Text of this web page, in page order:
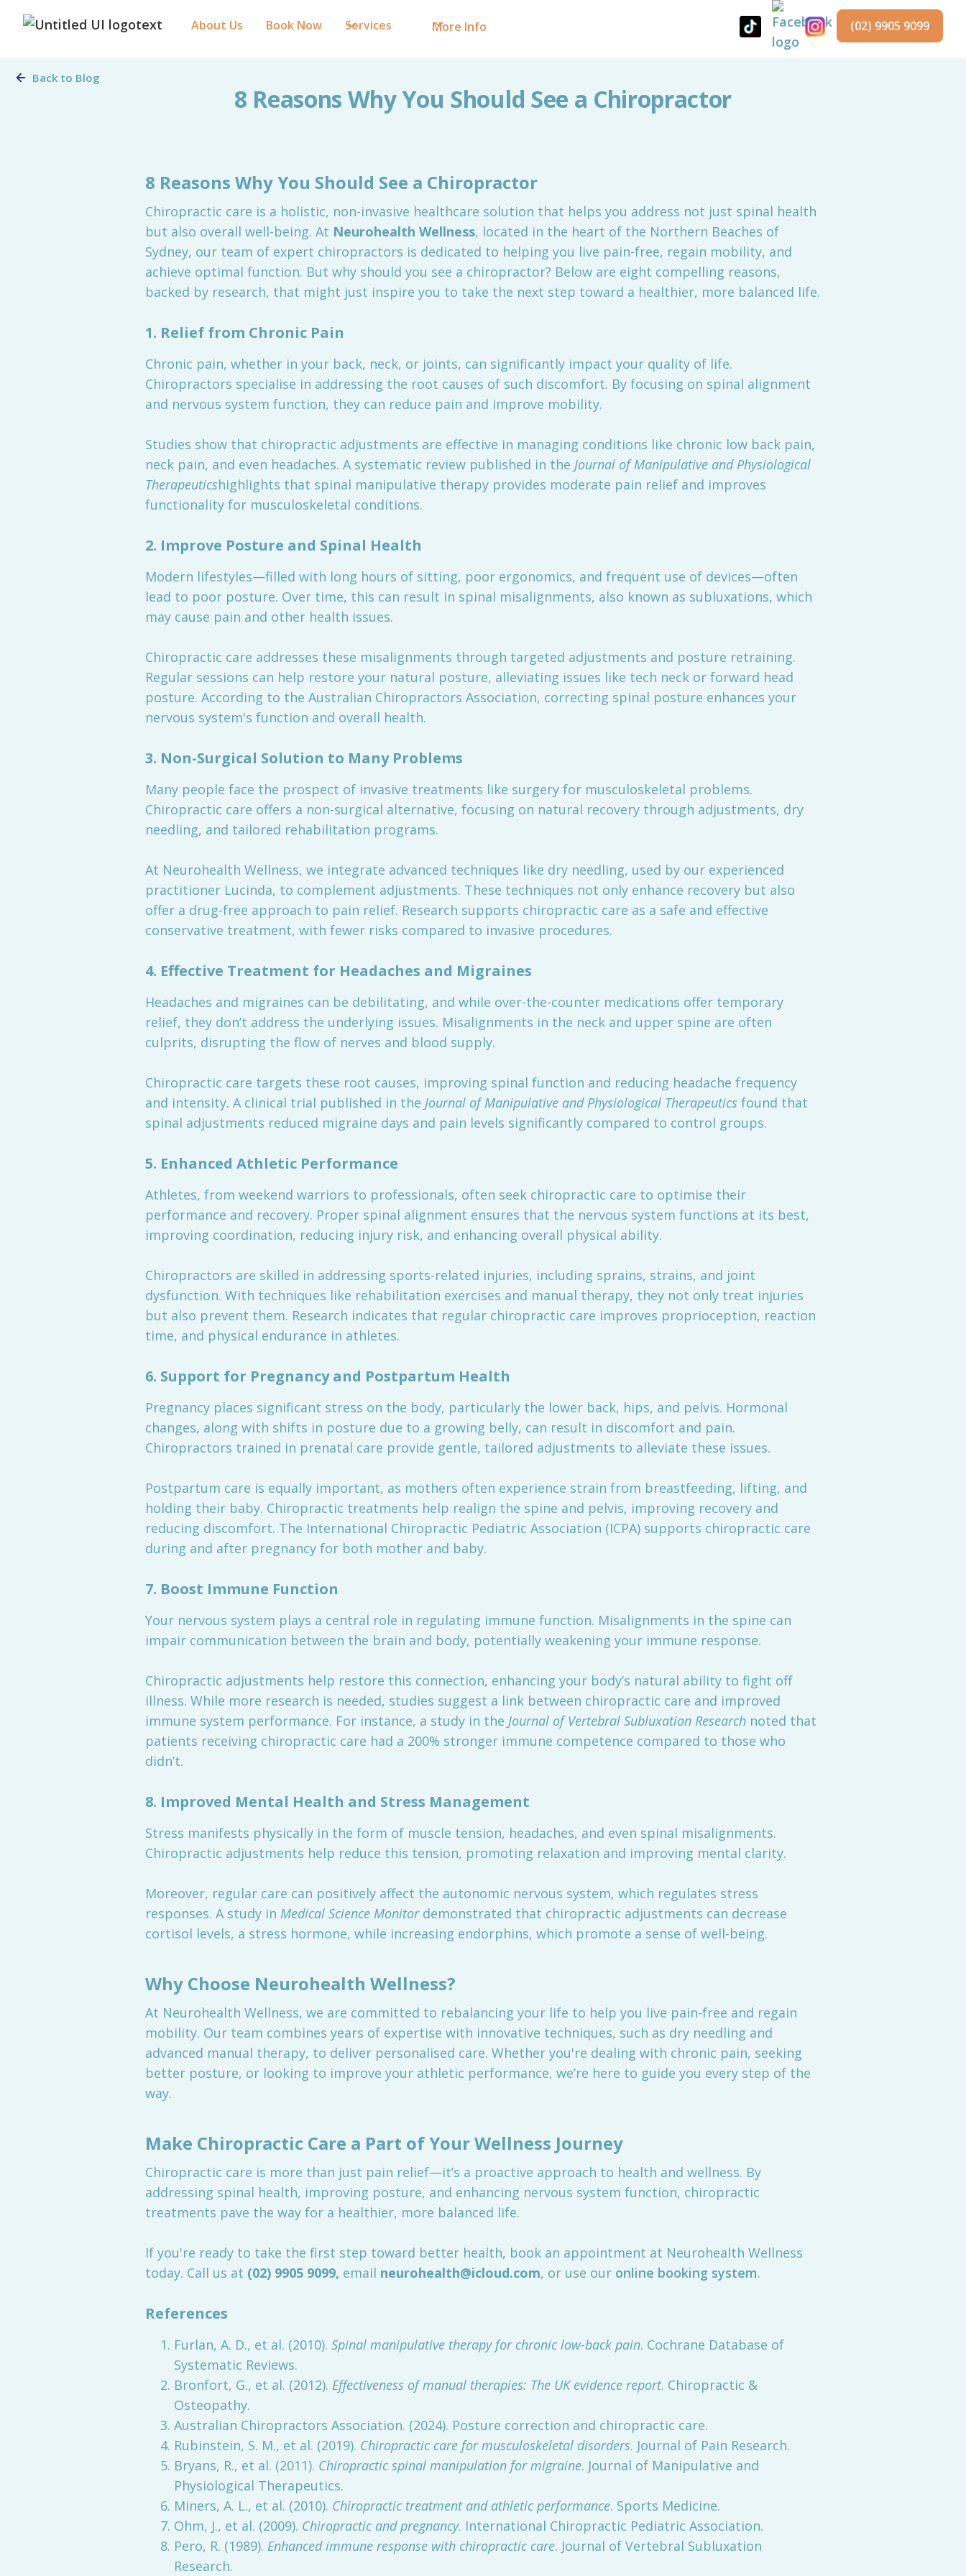
About Us Book Now Services More Info (02) 9905 9099
Back to Blog
8 Reasons Why You Should See a Chiropractor
8 Reasons Why You Should See a Chiropractor
Chiropractic care is a holistic, non-invasive healthcare solution that helps you address not just spinal health
but also overall well-being. At Neurohealth Wellness, located in the heart of the Northern Beaches of
Sydney, our team of expert chiropractors is dedicated to helping you live pain-free, regain mobility, and
achieve optimal function. But why should you see a chiropractor? Below are eight compelling reasons,
backed by research, that might just inspire you to take the next step toward a healthier, more balanced life.
1. Relief from Chronic Pain
Chronic pain, whether in your back, neck, or joints, can significantly impact your quality of life.
Chiropractors specialise in addressing the root causes of such discomfort. By focusing on spinal alignment
and nervous system function, they can reduce pain and improve mobility.
Studies show that chiropractic adjustments are effective in managing conditions like chronic low back pain,
neck pain, and even headaches. A systematic review published in the Journal of Manipulative and Physiological
Therapeuticshighlights that spinal manipulative therapy provides moderate pain relief and improves
functionality for musculoskeletal conditions.
2. Improve Posture and Spinal Health
Modern lifestyles—filled with long hours of sitting, poor ergonomics, and frequent use of devices—often
lead to poor posture. Over time, this can result in spinal misalignments, also known as subluxations, which
may cause pain and other health issues.
Chiropractic care addresses these misalignments through targeted adjustments and posture retraining.
Regular sessions can help restore your natural posture, alleviating issues like tech neck or forward head
posture. According to the Australian Chiropractors Association, correcting spinal posture enhances your
nervous system's function and overall health.
3. Non-Surgical Solution to Many Problems
Many people face the prospect of invasive treatments like surgery for musculoskeletal problems.
Chiropractic care offers a non-surgical alternative, focusing on natural recovery through adjustments, dry
needling, and tailored rehabilitation programs.
At Neurohealth Wellness, we integrate advanced techniques like dry needling, used by our experienced
practitioner Lucinda, to complement adjustments. These techniques not only enhance recovery but also
offer a drug-free approach to pain relief. Research supports chiropractic care as a safe and effective
conservative treatment, with fewer risks compared to invasive procedures.
4. Effective Treatment for Headaches and Migraines
Headaches and migraines can be debilitating, and while over-the-counter medications offer temporary
relief, they don’t address the underlying issues. Misalignments in the neck and upper spine are often
culprits, disrupting the flow of nerves and blood supply.
Chiropractic care targets these root causes, improving spinal function and reducing headache frequency
and intensity. A clinical trial published in the Journal of Manipulative and Physiological Therapeutics found that
spinal adjustments reduced migraine days and pain levels significantly compared to control groups.
5. Enhanced Athletic Performance
Athletes, from weekend warriors to professionals, often seek chiropractic care to optimise their
performance and recovery. Proper spinal alignment ensures that the nervous system functions at its best,
improving coordination, reducing injury risk, and enhancing overall physical ability.
Chiropractors are skilled in addressing sports-related injuries, including sprains, strains, and joint
dysfunction. With techniques like rehabilitation exercises and manual therapy, they not only treat injuries
but also prevent them. Research indicates that regular chiropractic care improves proprioception, reaction
time, and physical endurance in athletes.
6. Support for Pregnancy and Postpartum Health
Pregnancy places significant stress on the body, particularly the lower back, hips, and pelvis. Hormonal
changes, along with shifts in posture due to a growing belly, can result in discomfort and pain.
Chiropractors trained in prenatal care provide gentle, tailored adjustments to alleviate these issues.
Postpartum care is equally important, as mothers often experience strain from breastfeeding, lifting, and
holding their baby. Chiropractic treatments help realign the spine and pelvis, improving recovery and
reducing discomfort. The International Chiropractic Pediatric Association (ICPA) supports chiropractic care
during and after pregnancy for both mother and baby.
7. Boost Immune Function
Your nervous system plays a central role in regulating immune function. Misalignments in the spine can
impair communication between the brain and body, potentially weakening your immune response.
Chiropractic adjustments help restore this connection, enhancing your body’s natural ability to fight off
illness. While more research is needed, studies suggest a link between chiropractic care and improved
immune system performance. For instance, a study in the Journal of Vertebral Subluxation Research noted that
patients receiving chiropractic care had a 200% stronger immune competence compared to those who
didn’t.
8. Improved Mental Health and Stress Management
Stress manifests physically in the form of muscle tension, headaches, and even spinal misalignments.
Chiropractic adjustments help reduce this tension, promoting relaxation and improving mental clarity.
Moreover, regular care can positively affect the autonomic nervous system, which regulates stress
responses. A study in Medical Science Monitordemonstrated that chiropractic adjustments can decrease
cortisol levels, a stress hormone, while increasing endorphins, which promote a sense of well-being.
Why Choose Neurohealth Wellness?
At Neurohealth Wellness, we are committed to rebalancing your life to help you live pain-free and regain
mobility. Our team combines years of expertise with innovative techniques, such as dry needling and
advanced manual therapy, to deliver personalised care. Whether you're dealing with chronic pain, seeking
better posture, or looking to improve your athletic performance, we’re here to guide you every step of the
way.
Make Chiropractic Care a Part of Your Wellness Journey
Chiropractic care is more than just pain relief—it’s a proactive approach to health and wellness. By
addressing spinal health, improving posture, and enhancing nervous system function, chiropractic
treatments pave the way for a healthier, more balanced life.
If you're ready to take the first step toward better health, book an appointment at Neurohealth Wellness
today. Call us at (02) 9905 9099, email neurohealth@icloud.com, or use our online booking system.
References
Furlan, A. D., et al. (2010). Spinal manipulative therapy for chronic low-back pain. Cochrane Database of
Systematic Reviews.
Bronfort, G., et al. (2012). Effectiveness of manual therapies: The UK evidence report. Chiropractic &
Osteopathy.
Australian Chiropractors Association. (2024). Posture correction and chiropractic care.
Rubinstein, S. M., et al. (2019). Chiropractic care for musculoskeletal disorders. Journal of Pain Research.
Bryans, R., et al. (2011). Chiropractic spinal manipulation for migraine. Journal of Manipulative and
Physiological Therapeutics.
Miners, A. L., et al. (2010). Chiropractic treatment and athletic performance. Sports Medicine.
Ohm, J., et al. (2009). Chiropractic and pregnancy. International Chiropractic Pediatric Association.
Pero, R. (1989). Enhanced immune response with chiropractic care. Journal of Vertebral Subluxation
Research.